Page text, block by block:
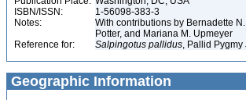
ISBN/ISSN:
1-56098-383-3
Notes:
With contributions by Bernadette
Potter, and Mariana M. Upmeyer
Reference for:
Salpingotus pallidus, Pallid
Geographic Information